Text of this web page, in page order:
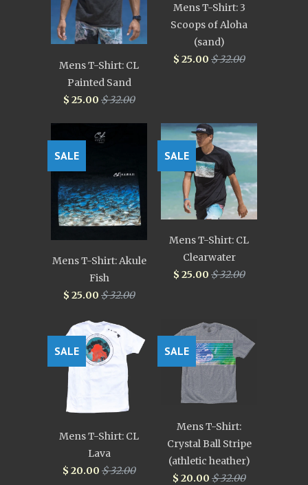
Mens T-Shirt: CL
Painted Sand
$ 25.00 $ 32.00
Mens T-Shirt: 3
Scoops of Aloha
(sand)
$ 25.00 $ 32.00
Mens T-Shirt: Akule
Fish
$ 25.00 $ 32.00
SALE
Mens T-Shirt: CL
Clearwater
$ 25.00 $ 32.00
SALE
Mens T-Shirt: CL
Lava
$ 20.00 $ 32.00
SALE
Mens T-Shirt:
Crystal Ball Stripe
(athletic heather)
$ 20.00 $ 32.00
SALE